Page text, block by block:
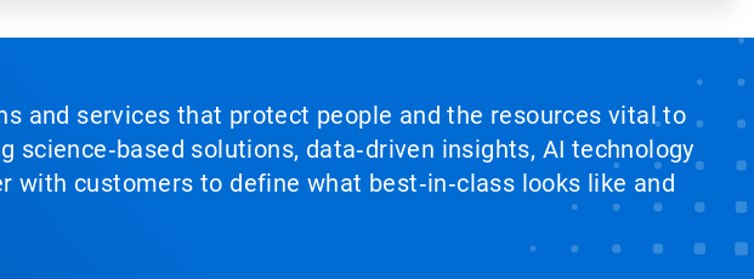
and services that protect people and the resources vital to
solutions, data‑driven insights, AI technology
with customers to define what best‑in‑class looks like and